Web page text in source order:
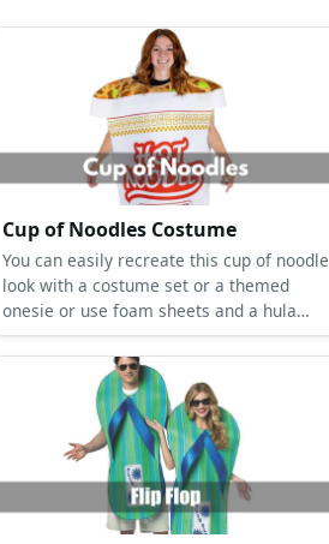
Cup of Noodles Costume
You can easily recreate this cup of noodle
look with a costume set or a themed
onesie or use foam sheets and a hula
hoop to wear it.